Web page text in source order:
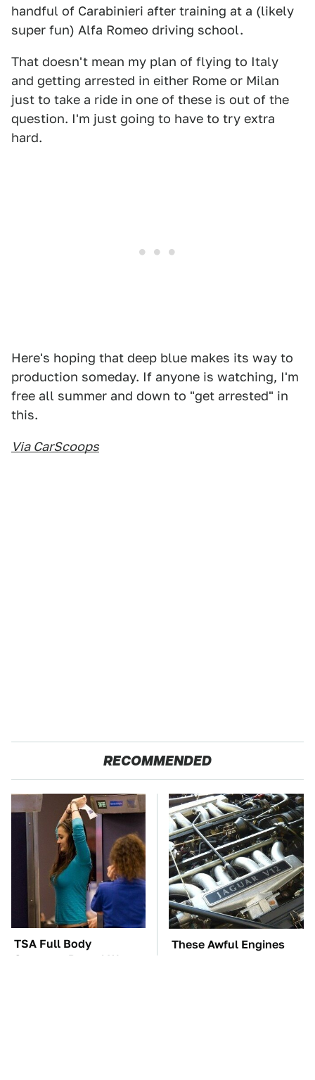
handful of Carabinieri after training at a (likely
super fun) Alfa Romeo driving school.
That doesn't mean my plan of flying to Italy
and getting arrested in either Rome or Milan
just to take a ride in one of these is out of the
question. I'm just going to have to try extra
hard.
Here's hoping that deep blue makes its way to
production someday. If anyone is watching, I'm
free all summer and down to "get arrested" in
this.
Via CarScoops
RECOMMENDED
TSA Full Body
Scanners Reveal Way
These Awful Engines